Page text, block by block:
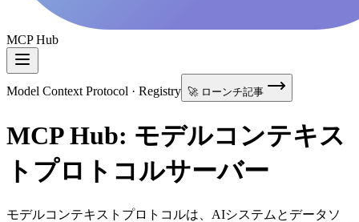
MCP Hub
Model Context Protocol · Registry 🚀 ローンチ記事
MCP Hub: モデルコンテキス
トプロトコルサーバー
モデルコンテキストプロトコルは、AIシステムとデータソ